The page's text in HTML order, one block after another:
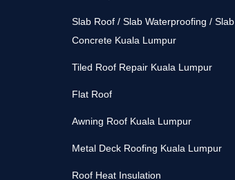
Slab Roof / Slab Waterproofing / Slab
Concrete Kuala Lumpur
Tiled Roof Repair Kuala Lumpur
Flat Roof
Awning Roof Kuala Lumpur
Metal Deck Roofing Kuala Lumpur
Roof Heat Insulation